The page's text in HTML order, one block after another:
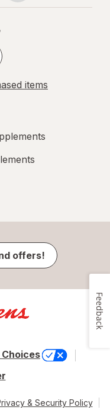
items
offers!
& Security Policy
Feedback